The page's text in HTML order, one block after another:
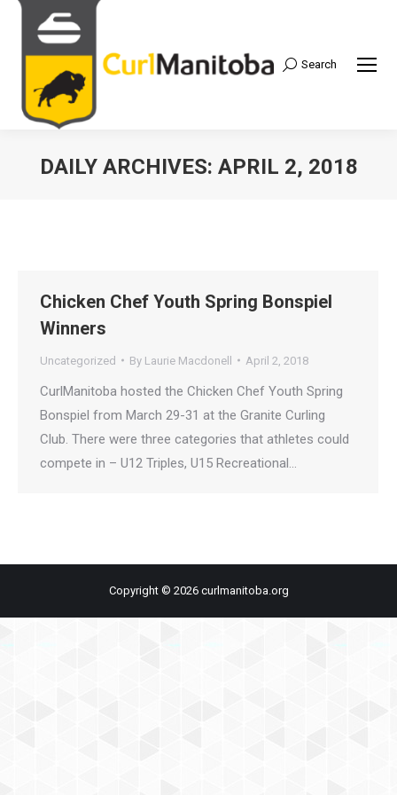
Search:
Search
DAILY ARCHIVES: APRIL 2, 2018
Chicken Chef Youth Spring Bonspiel
Winners
Uncategorized By Laurie Macdonell April 2, 2018
CurlManitoba hosted the Chicken Chef Youth Spring
Bonspiel from March 29-31 at the Granite Curling
Club. There were three categories that athletes could
compete in – U12 Triples, U15 Recreational…
Copyright © 2026 curlmanitoba.org